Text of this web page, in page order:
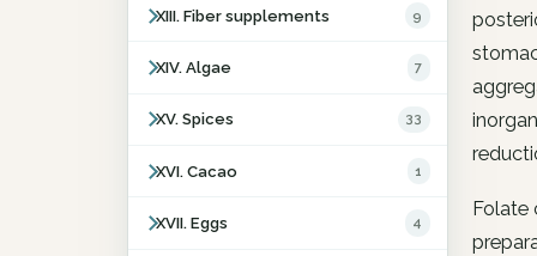
XIII. Fiber supplements 9
XIV. Algae 7
XV. Spices 33
XVI. Cacao 1
XVII. Eggs 4
Folate